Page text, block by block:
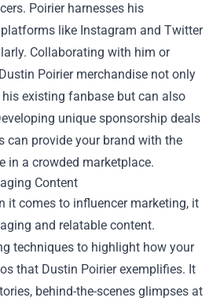
Poirier harnesses his
like Instagram and Twitter
Collaborating with him or
Poirier merchandise not only
existing fanbase but can also
unique sponsorship deals
can provide your brand with the
in a crowded marketplace.
Content
it comes to influencer marketing, it
and relatable content.
techniques to highlight how your
that Dustin Poirier exemplifies. It
behind-the-scenes glimpses at